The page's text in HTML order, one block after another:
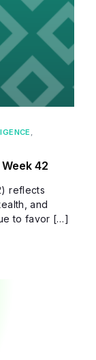
,
42
reflects
and
to favor […]